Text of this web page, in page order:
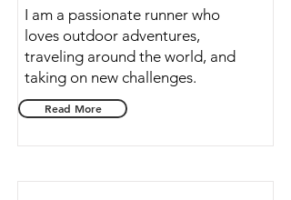
I am a passionate runner who
loves outdoor adventures,
traveling around the world, and
taking on new challenges.
Read More